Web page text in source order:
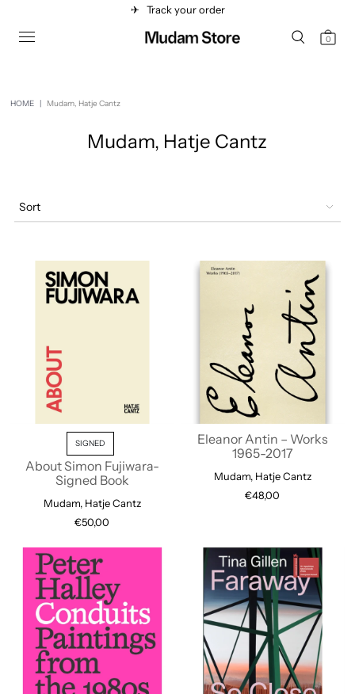
✈︎ Track your order
0
HOME | Mudam, Hatje Cantz
Mudam, Hatje Cantz
Sort
SIGNED
About Simon Fujiwara-
Signed Book
Mudam, Hatje Cantz
€50,00
Eleanor Antin – Works
1965-2017
Mudam, Hatje Cantz
€48,00